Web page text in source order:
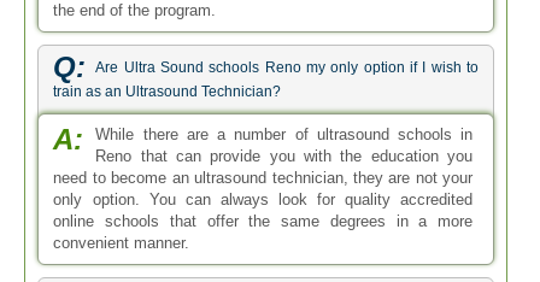
the end of the program.
Q:
Are Ultra Sound schools Reno my only option if I wish to
train as an Ultrasound Technician?
A:
While there are a number of ultrasound schools in
Reno that can provide you with the education you
need to become an ultrasound technician, they are not your
only option. You can always look for quality accredited
online schools that offer the same degrees in a more
convenient manner.